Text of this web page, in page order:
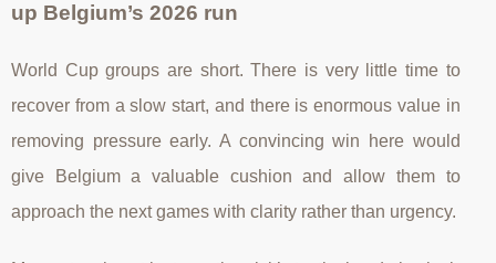
up Belgium’s 2026 run
World Cup groups are short. There is very little time to
recover from a slow start, and there is enormous value in
removing pressure early. A convincing win here would
give Belgium a valuable cushion and allow them to
approach the next games with clarity rather than urgency.